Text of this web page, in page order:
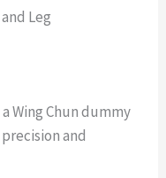
Leg
Wing Chun dummy
and